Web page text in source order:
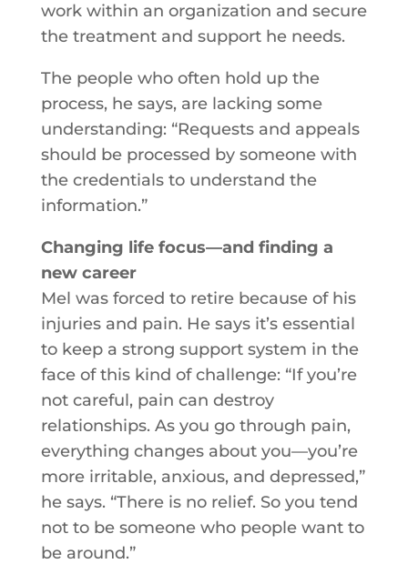
work within an organization and secure
the treatment and support he needs.
The people who often hold up the
process, he says, are lacking some
understanding: “Requests and appeals
should be processed by someone with
the credentials to understand the
information.”
Changing life focus—and finding a
new career
Mel was forced to retire because of his
injuries and pain. He says it’s essential
to keep a strong support system in the
face of this kind of challenge: “If you’re
not careful, pain can destroy
relationships. As you go through pain,
everything changes about you—you’re
more irritable, anxious, and depressed,”
he says. “There is no relief. So you tend
not to be someone who people want to
be around.”